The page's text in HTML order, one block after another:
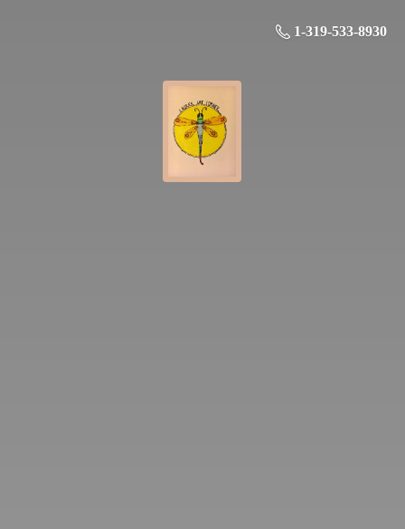
1-319-533-8930